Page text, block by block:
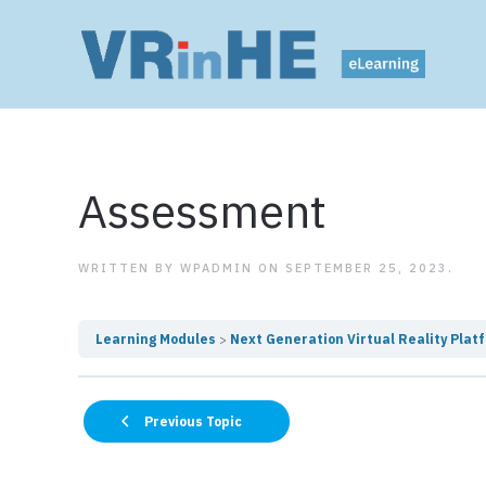
Assessment
WRITTEN BY WPADMIN ON SEPTEMBER 25, 2023 .
Learning Modules Next Generation Virtual Reality
Previous Topic